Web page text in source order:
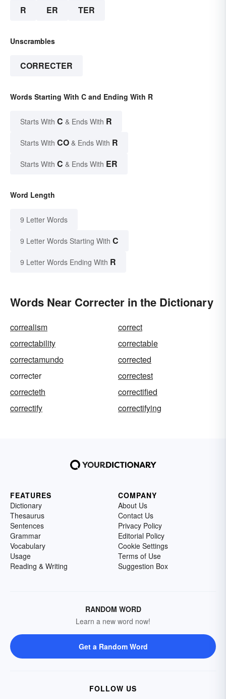
R ER TER
Unscrambles
CORRECTER
Words Starting With C and Ending With R
Starts With C & Ends With R
Starts With CO & Ends With R
Starts With C & Ends With ER
Word Length
9 Letter Words
9 Letter Words Starting With C
9 Letter Words Ending With R
Words Near Correcter in the Dictionary
correalism
correct
correctability
correctable
correctamundo
corrected
correcter
correctest
correcteth
correctified
correctify
correctifying
FEATURES
Dictionary
Thesaurus
Sentences
Grammar
Vocabulary
Usage
Reading & Writing
COMPANY
About Us
Contact Us
Privacy Policy
Editorial Policy
Cookie Settings
Terms of Use
Suggestion Box
RANDOM WORD
Learn a new word now!
Get a Random Word
FOLLOW US